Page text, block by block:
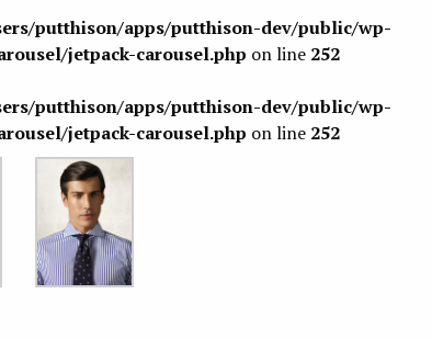
putthison/apps/putthison-dev/public/wp-
jetpack-carousel.php on line 252
putthison/apps/putthison-dev/public/wp-
jetpack-carousel.php on line 252